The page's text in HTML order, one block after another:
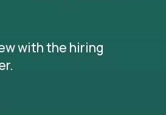
with the hiring